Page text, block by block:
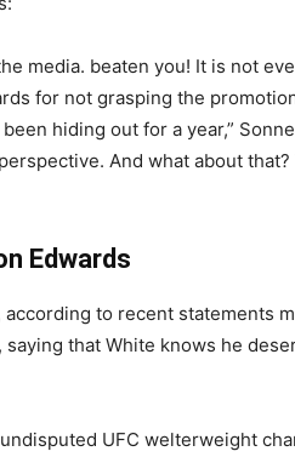
media. beaten you! It is not
for not grasping the
hiding out for a year,”
And what about
Edwards
to recent statements
that White knows he
UFC welterweight